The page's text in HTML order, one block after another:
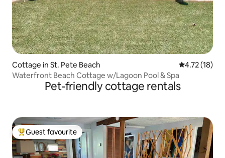
Cottage in St. Pete Beach 4.72 out of 5
4.72 (18)
Waterfront Beach Cottage w/Lagoon Pool & Spa
Pet-friendly cottage rentals
Top guest favourite
Guest favourite